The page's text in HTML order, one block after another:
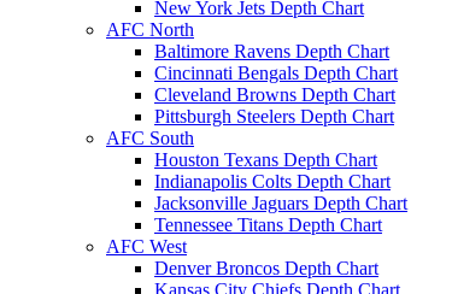
New York Jets Depth Chart
AFC North
Baltimore Ravens Depth Chart
Cincinnati Bengals Depth Chart
Cleveland Browns Depth Chart
Pittsburgh Steelers Depth Chart
AFC South
Houston Texans Depth Chart
Indianapolis Colts Depth Chart
Jacksonville Jaguars Depth Chart
Tennessee Titans Depth Chart
AFC West
Denver Broncos Depth Chart
Kansas City Chiefs Depth Chart